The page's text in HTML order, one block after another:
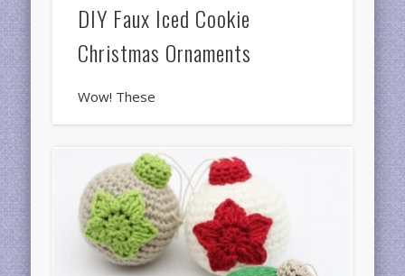
DIY Faux Iced Cookie
Christmas Ornaments
Wow! These